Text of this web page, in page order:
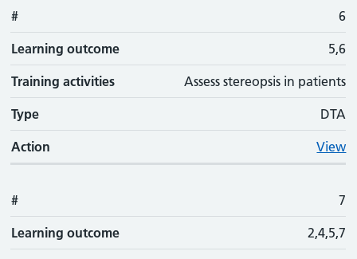
# 6
Learning outcome 5,6
Training activities Assess stereopsis in patients
Type DTA
Action View
# 7
Learning outcome 2,4,5,7